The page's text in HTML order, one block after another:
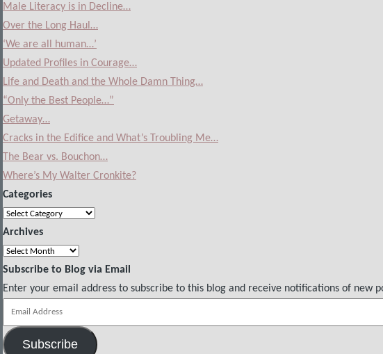
Male Literacy is in Decline…
Over the Long Haul…
‘We are all human…’
Updated Profiles in Courage…
Life and Death and the Whole Damn Thing…
“Only the Best People…”
Getaway…
Cracks in the Edifice and What’s Troubling Me…
The Bear vs. Bouchon…
Where’s My Walter Cronkite?
Categories
Categories
Archives
Archives
Subscribe to Blog via Email
Enter your email address to subscribe to this blog and receive notifications of new
Email
Address
Subscribe